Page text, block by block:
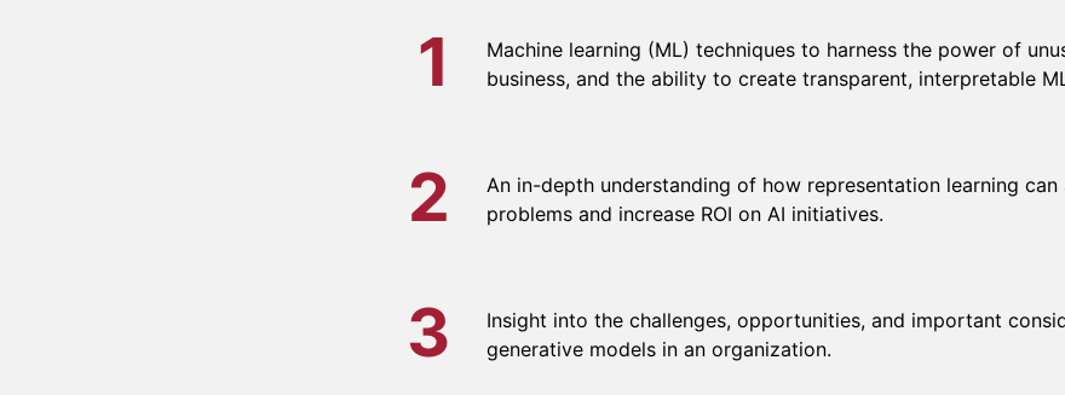
1
Machine learning (ML) techniques to harness the power of
business, and the ability to create transparent, interpretable
2
An in-depth understanding of how representation learning can
problems and increase ROI on AI initiatives.
3
Insight into the challenges, opportunities, and important
generative models in an organization.